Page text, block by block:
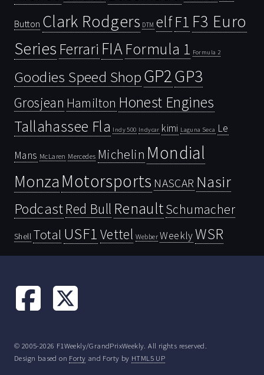
Button Clark Rodgers DTM elfF1 F3 Euro
Series Ferrari FIAFormula 1 Formula 2
Goodies Speed ShopGP2GP3
Grosjean Hamilton Honest Engines
Tallahassee Fla Indy 500 Indycar kimi Laguna Seca Le
Mans McLaren Mercedes Michelin Mondial
Monza Motorsports NASCAR Nasir
PodcastRed Bull RenaultSchumacher
Shell Total USF1 Vettel Webber WeeklyWSR
© 2005-2026 F1Weekly/GrandPrixWeekly. All rights reserved.
Design based on Forty and Forty by HTML5 UP